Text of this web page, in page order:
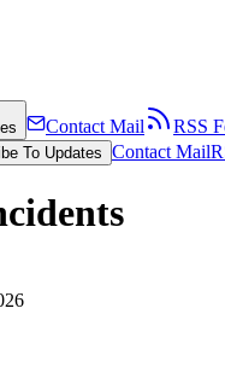
Contact Mail
RSS
To Updates Contact Mail